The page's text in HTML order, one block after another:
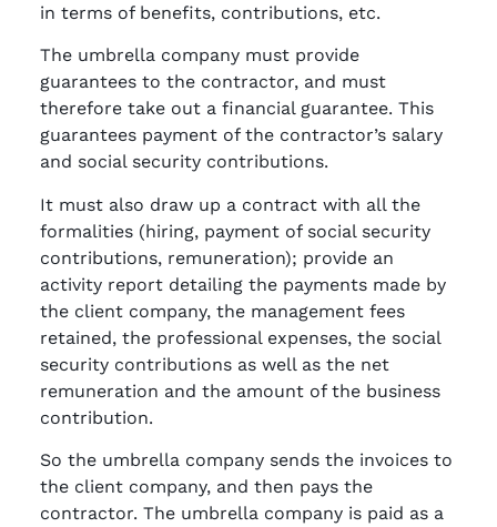
in terms of benefits, contributions, etc.
The umbrella company must provide
guarantees to the contractor, and must
therefore take out a financial guarantee. This
guarantees payment of the contractor’s salary
and social security contributions.
It must also draw up a contract with all the
formalities (hiring, payment of social security
contributions, remuneration); provide an
activity report detailing the payments made by
the client company, the management fees
retained, the professional expenses, the social
security contributions as well as the net
remuneration and the amount of the business
contribution.
So the umbrella company sends the invoices to
the client company, and then pays the
contractor. The umbrella company is paid as a